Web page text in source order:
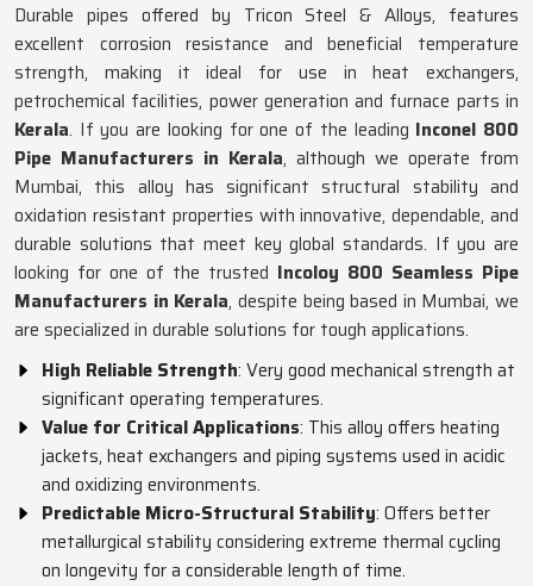
Durable pipes offered by Tricon Steel & Alloys, features
excellent corrosion resistance and beneficial temperature
strength, making it ideal for use in heat exchangers,
petrochemical facilities, power generation and furnace parts in
Kerala. If you are looking for one of the leading Inconel 800
Pipe Manufacturers in Kerala, although we operate from
Mumbai, this alloy has significant structural stability and
oxidation resistant properties with innovative, dependable, and
durable solutions that meet key global standards. If you are
looking for one of the trusted Incoloy 800 Seamless Pipe
Manufacturers in Kerala, despite being based in Mumbai, we
are specialized in durable solutions for tough applications.
High Reliable Strength: Very good mechanical strength at
significant operating temperatures.
Value for Critical Applications: This alloy offers heating
jackets, heat exchangers and piping systems used in acidic
and oxidizing environments.
Predictable Micro-Structural Stability: Offers better
metallurgical stability considering extreme thermal cycling
on longevity for a considerable length of time.